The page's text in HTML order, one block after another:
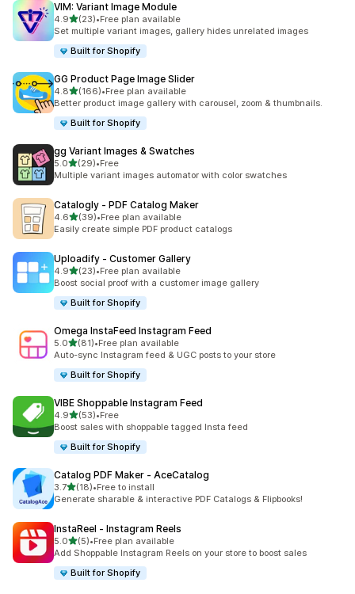
VIM: Variant Image Module
4.9out of 5 stars
(23)
23 total reviews
•Free plan available
Set multiple variant images, gallery hides unrelated images
Built for Shopify
GG Product Page Image Slider
4.8out of 5 stars
(166)
166 total reviews
•Free plan available
Better product image gallery with carousel, zoom & thumbnails.
Built for Shopify
gg Variant Images & Swatches
5.0out of 5 stars
(29)
29 total reviews
•Free
Multiple variant images automator with color swatches
Catalogly ‑ PDF Catalog Maker
4.6out of 5 stars
(39)
39 total reviews
•Free plan available
Easily create simple PDF product catalogs
Uploadify ‑ Customer Gallery
4.9out of 5 stars
(23)
23 total reviews
•Free plan available
Boost social proof with a customer image gallery
Built for Shopify
Omega InstaFeed Instagram Feed
5.0out of 5 stars
(81)
81 total reviews
•Free plan available
Auto-sync Instagram feed & UGC posts to your store
Built for Shopify
VIBE Shoppable Instagram Feed
4.9out of 5 stars
(53)
53 total reviews
•Free
Boost sales with shoppable tagged Insta feed
Built for Shopify
Catalog PDF Maker ‑ AceCatalog
3.7out of 5 stars
(18)
18 total reviews
•Free to install
Generate sharable & interactive PDF Catalogs & Flipbooks!
InstaReel ‑ Instagram Reels
5.0out of 5 stars
(5)
5 total reviews
•Free plan available
Add Shoppable Instagram Reels on your store to boost sales
Built for Shopify